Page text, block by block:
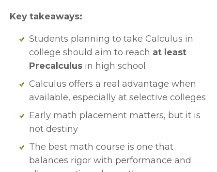
Key takeaways:
Students planning to take Calculus in
college should aim to reach at least
Precalculus in high school
Calculus offers a real advantage when
available, especially at selective colleges
Early math placement matters, but it is
not destiny
The best math course is one that
balances rigor with performance and